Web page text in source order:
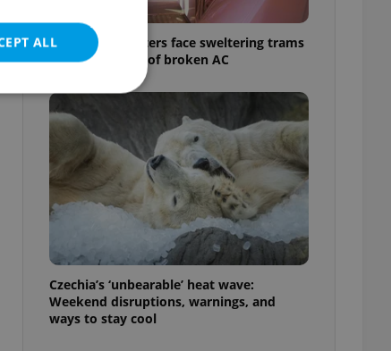
Prague commuters face sweltering trams
as drivers warn of broken AC
Czechia’s ‘unbearable’ heat wave:
Weekend disruptions, warnings, and
ways to stay cool
ALL
cannot be
agency profile
provide full
to end
repeatedly